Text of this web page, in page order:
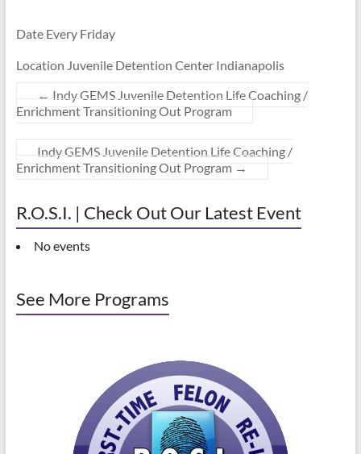
Date Every Friday
Location Juvenile Detention Center Indianapolis
← Indy GEMS Juvenile Detention Life Coaching /
Enrichment Transitioning Out Program
Indy GEMS Juvenile Detention Life Coaching /
Enrichment Transitioning Out Program →
R.O.S.I. | Check Out Our Latest Event
No events
See More Programs